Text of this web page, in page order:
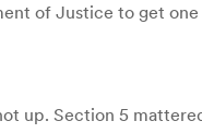
of Justice to get
up. Section 5